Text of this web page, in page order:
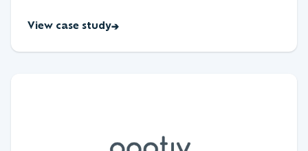
View case study